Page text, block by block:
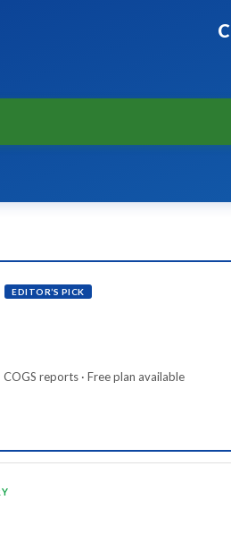
EDITOR’S PICK
COGS reports · Free plan available